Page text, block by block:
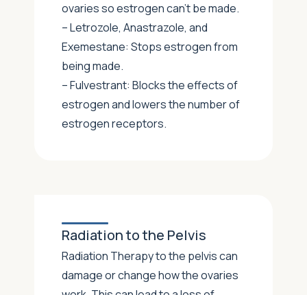
ovaries so estrogen can’t be made.
– Letrozole, Anastrazole, and
Exemestane: Stops estrogen from
being made.
– Fulvestrant: Blocks the effects of
estrogen and lowers the number of
estrogen receptors.
Radiation to the Pelvis
Radiation Therapy to the pelvis can
damage or change how the ovaries